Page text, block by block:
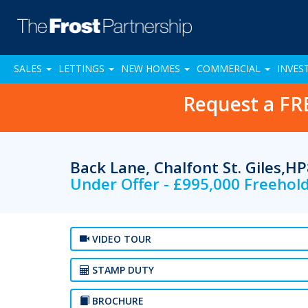
SALES LETTINGS NEW HOMES COMMERCIAL
Request a
Back Lane, Chalfont St.
Under Offer - £995,000 Freehold
VIDEO TOUR
STAMP DUTY
BROCHURE